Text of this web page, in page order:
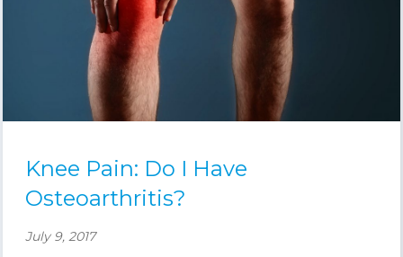
Knee Pain: Do I Have
Osteoarthritis?
July 9, 2017